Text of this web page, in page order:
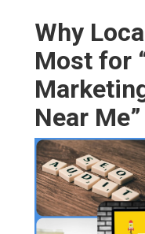
Why
Most for
Near